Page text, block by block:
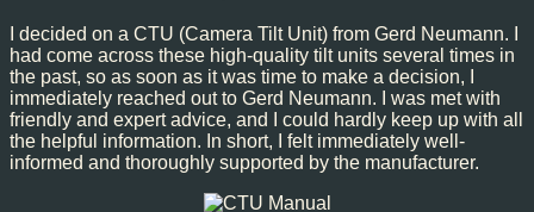
I decided on a CTU (Camera Tilt Unit) from Gerd Neumann. I
had come across these high-quality tilt units several times in
the past, so as soon as it was time to make a decision, I
immediately reached out to Gerd Neumann. I was met with
friendly and expert advice, and I could hardly keep up with all
the helpful information. In short, I felt immediately well-
informed and thoroughly supported by the manufacturer.